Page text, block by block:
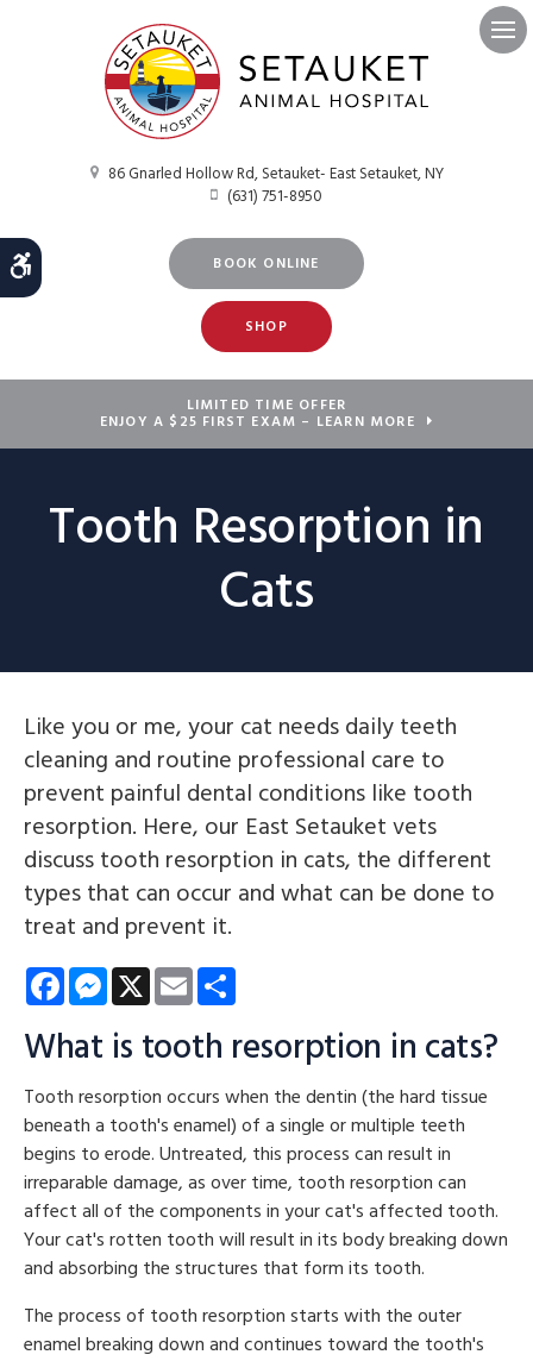
Accessible Version
86 Gnarled Hollow Rd Setauket- East Setauket NY
(631) 751-8950
BOOK ONLINE
SHOP
LIMITED TIME OFFER
ENJOY A $25 FIRST EXAM – LEARN MORE
Tooth Resorption in
Cats
Like you or me, your cat needs daily teeth
cleaning and routine professional care to
prevent painful dental conditions like tooth
resorption. Here, our East Setauket vets
discuss tooth resorption in cats, the different
types that can occur and what can be done to
treat and prevent it.
FacebookMessenger
X Email
What is tooth resorption in cats?
Tooth resorption occurs when the dentin (the hard tissue
beneath a tooth's enamel) of a single or multiple teeth
begins to erode. Untreated, this process can result in
irreparable damage, as over time, tooth resorption can
affect all of the components in your cat's affected tooth.
Your cat's rotten tooth will result in its body breaking down
and absorbing the structures that form its tooth.
The process of tooth resorption starts with the outer
enamel breaking down and continues toward the tooth's